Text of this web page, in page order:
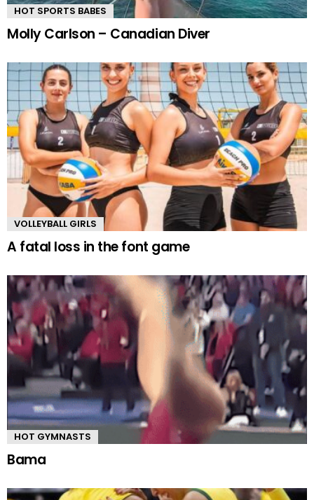
HOT SPORTS BABES
Molly Carlson – Canadian Diver
VOLLEYBALL GIRLS
A fatal loss in the font game
HOT GYMNASTS
Bama